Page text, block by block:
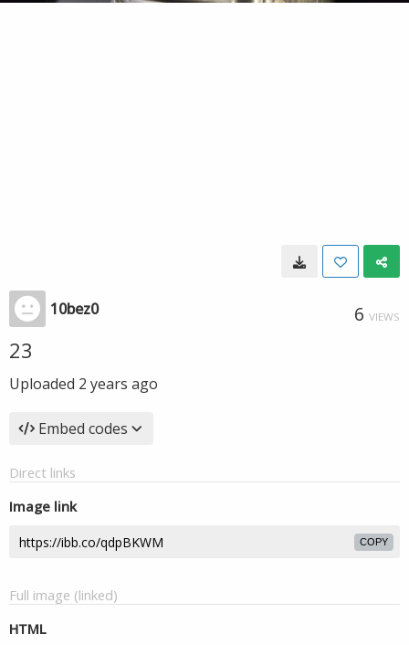
10bez0 6 VIEWS
23
Uploaded 2 years ago
Embed codes
Direct links
Image link
COPY
Full image (linked)
HTML